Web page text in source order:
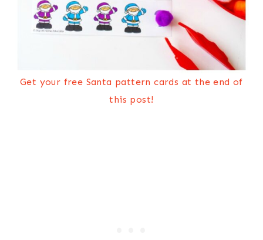
Get your free Santa pattern cards at the end of
this post!